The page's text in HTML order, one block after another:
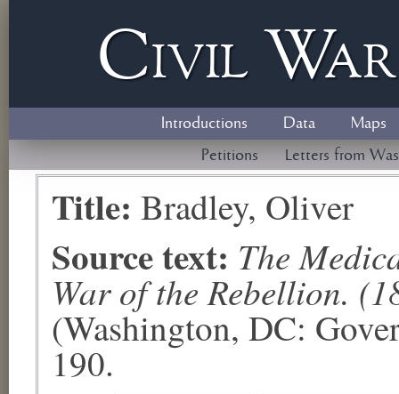
Civil W
Introductions Data
Maps
Petitions
Letters from
Title: Bradley, Oliver
Source text: The
War of the Rebellion.
(Washington, DC:
190.